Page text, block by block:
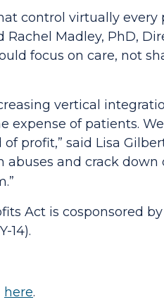
control virtually every
Rachel Madley, PhD,
focus on care, not
vertical
of patients.
profit,” said Lisa
and crack down
Act is cosponsored by
14).
here.